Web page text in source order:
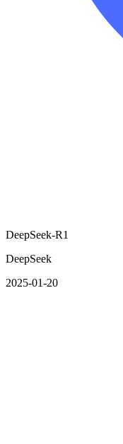
DeepSeek-R1
DeepSeek
2025-01-20